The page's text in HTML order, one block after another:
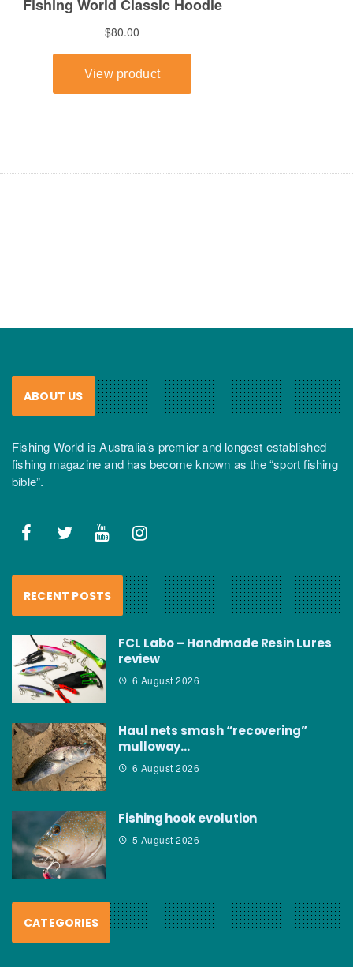
ABOUT US
Fishing World is Australia’s premier and longest established
fishing magazine and has become known as the “sport fishing
bible”.
RECENT POSTS
FCL Labo – Handmade Resin Lures
review
6 August 2026
Haul nets smash “recovering”
mulloway…
6 August 2026
Fishing hook evolution
5 August 2026
CATEGORIES